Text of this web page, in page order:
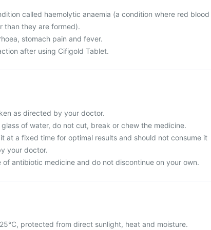
called haemolytic anaemia (a condition where red blood
than they are formed).
stomach pain and fever.
after using Cifigold Tablet.
as directed by your doctor.
of water, do not cut, break or chew the medicine.
at a fixed time for optimal results and should not consume it
your doctor.
of antibiotic medicine and do not discontinue on your own.
protected from direct sunlight, heat and moisture.